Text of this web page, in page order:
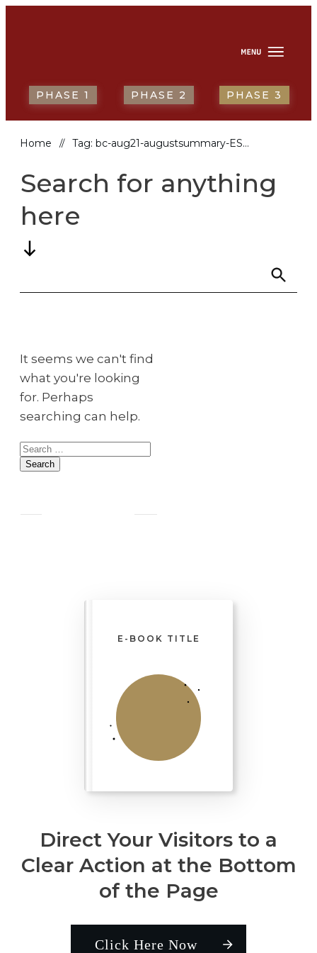
REPORTING BACK
ENGLISH
PHASE 1 PHASE 2 PHASE 3
Home // Tag: bc-aug21-augustsummary-ESP
Search for anything
here
It seems we can't find
what you're looking
for. Perhaps
searching can help.
Search
for:
Direct Your Visitors to a
Clear Action at the Bottom
of the Page
Click Here Now
E-BOOK TITLE